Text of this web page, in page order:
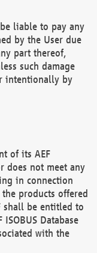
liable to pay any
by the User due
part thereof,
such damage
intentionally by
of its AEF
does not meet any
in connection
the products offered
shall be entitled to
Database
with the